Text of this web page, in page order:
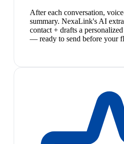
After each conversation,
summary. NexaLink's AI
contact + drafts a
— ready to send before your